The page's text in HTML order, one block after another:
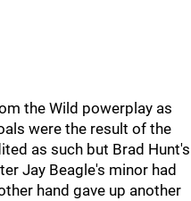
the Wild powerplay as
were the result of the
as such but Brad Hunt's
Jay Beagle's minor had
hand gave up another